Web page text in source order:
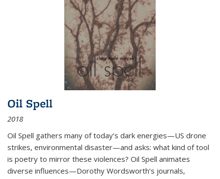
Oil Spell
2018
Oil Spell gathers many of today’s dark energies—US drone
strikes, environmental disaster—and asks: what kind of tool
is poetry to mirror these violences? Oil Spell animates
diverse influences—Dorothy Wordsworth’s journals,